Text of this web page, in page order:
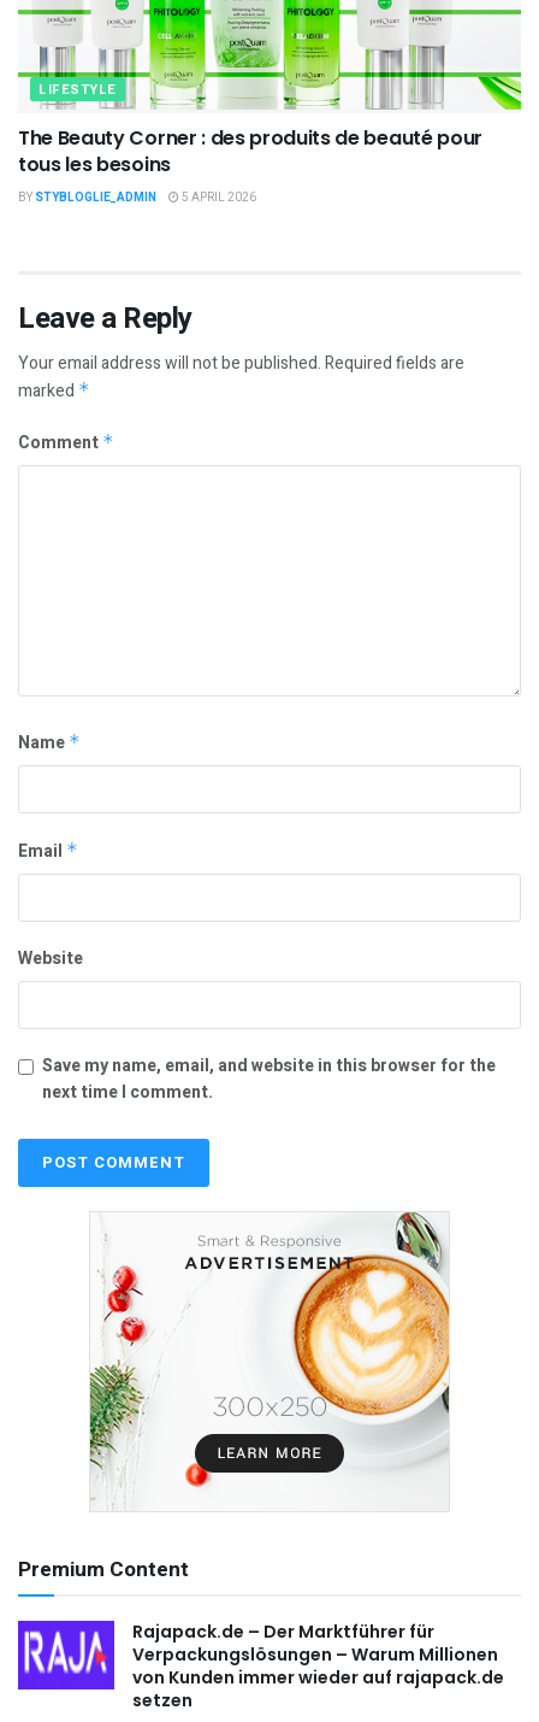
LIFESTYLE
The Beauty Corner : des produits de beauté pour
tous les besoins
BY STYBLOGLIE_ADMIN 5 APRIL 2026
Leave a Reply
Your email address will not be published.Required fields are
marked *
Comment *
Name *
Email *
Website
Save my name, email, and website in this browser for the
next time I comment.
Premium Content
Rajapack.de – Der Marktführer für
Verpackungslösungen – Warum Millionen
von Kunden immer wieder auf rajapack.de
setzen